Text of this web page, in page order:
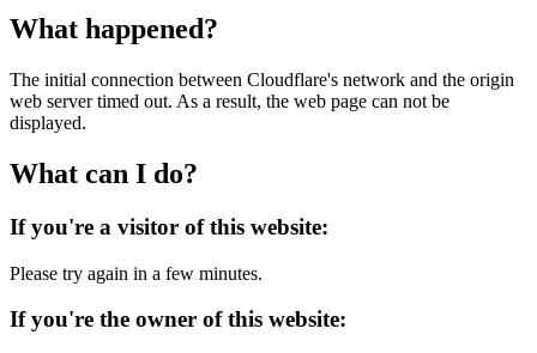
What happened?
The initial connection between Cloudflare's network and the origin
web server timed out. As a result, the web page can not be
displayed.
What can I do?
If you're a visitor of this website:
Please try again in a few minutes.
If you're the owner of this website: